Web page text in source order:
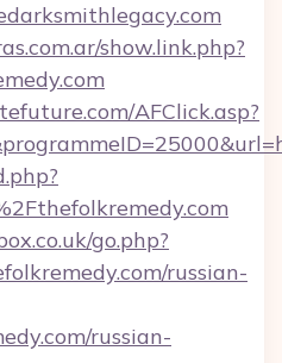
show.link.php?
AFClick.asp?
go.php?
russian-
russian-